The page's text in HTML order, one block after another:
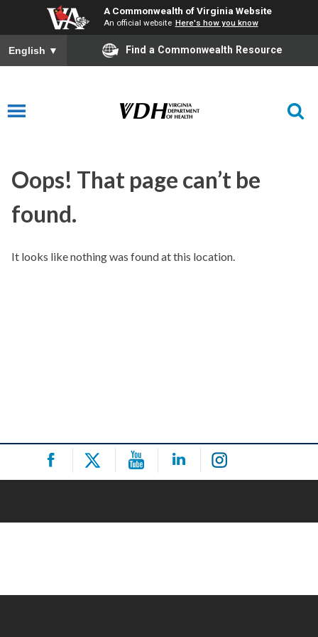
A Commonwealth of Virginia Website
An official website Here's how you know
English ▼ Find a Commonwealth Resource
Oops! That page can’t be
found.
It looks like nothing was found at this location.